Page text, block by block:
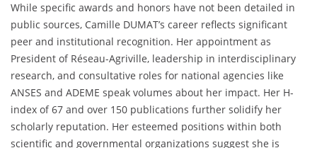
While specific awards and honors have not been detailed in
public sources, Camille DUMAT’s career reflects significant
peer and institutional recognition. Her appointment as
President of Réseau-Agriville, leadership in interdisciplinary
research, and consultative roles for national agencies like
ANSES and ADEME speak volumes about her impact. Her H-
index of 67 and over 150 publications further solidify her
scholarly reputation. Her esteemed positions within both
scientific and governmental organizations suggest she is